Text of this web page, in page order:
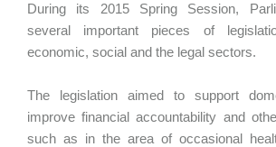
During its 2015 Spring Session,
several important pieces of
economic, social and the legal sectors.
The legislation aimed to support
improve financial accountability and
such as in the area of occasional